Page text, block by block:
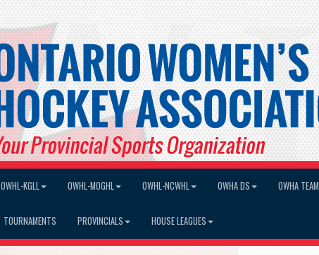
OWHL-KGLL OWHL-MOGHL OWHL-NCWHL OWHA DS OWHA
TOURNAMENTS PROVINCIALS HOUSE LEAGUES